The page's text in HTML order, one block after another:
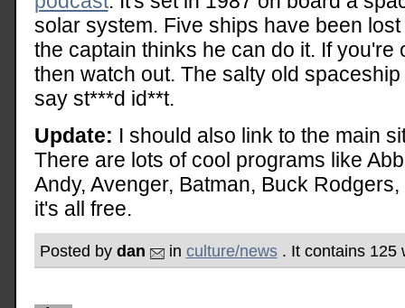
solar system. Five ships have been
the captain thinks he can do it. If you're
then watch out. The salty old
say st***d id**t.
Update: I should also link to the main
There are lots of cool programs like
Andy, Avenger, Batman, Buck
it's all free.
Posted by dan in culture/news. It contains 125